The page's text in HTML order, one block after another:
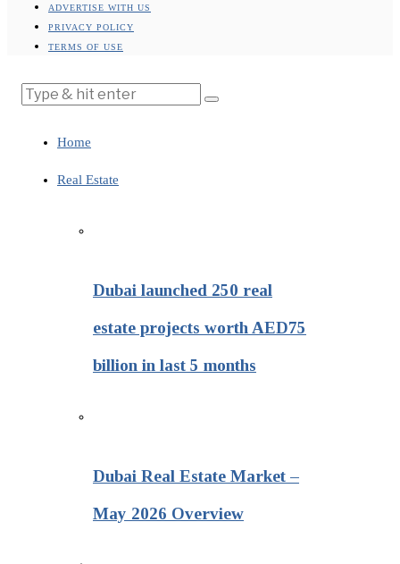
ADVERTISE WITH US
PRIVACY POLICY
TERMS OF USE
Home
Real Estate
Dubai launched 250 real
estate projects worth AED75
billion in last 5 months
Dubai Real Estate Market –
May 2026 Overview